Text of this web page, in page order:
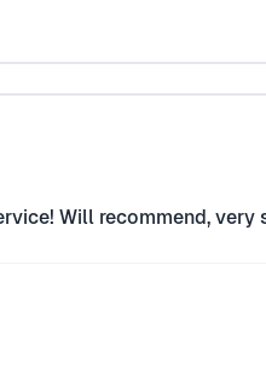
Will recommend, very